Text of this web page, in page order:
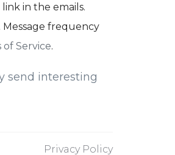
in the emails.
Message frequency
of Service.
send interesting
Privacy Policy